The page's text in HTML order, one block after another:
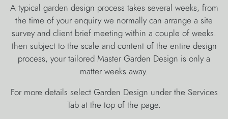
A typical garden design process takes several weeks, from
the time of your enquiry we normally can arrange a site
survey and client brief meeting within a couple of weeks.
then subject to the scale and content of the entire design
process, your tailored Master Garden Design is only a
matter weeks away.
For more details select Garden Design under the Services
Tab at the top of the page.